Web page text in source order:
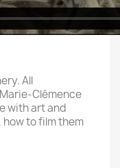
All
Clémence
with art and
to film them